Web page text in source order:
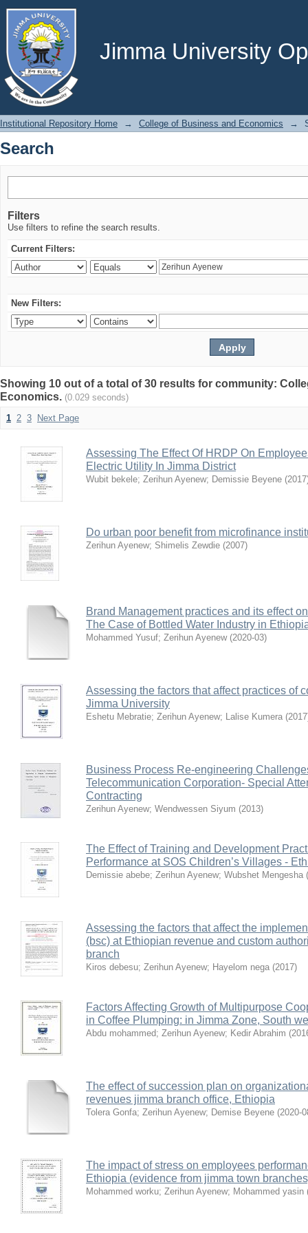
Jimma University
Search
Institutional Repository Home → College of Business and Economics →
Search
Filters
Use filters to refine the search results.
Current Filters:
New Filters:
Showing 10 out of a total of 30 results for community:
Economics. (0.029 seconds)
1 2 3 Next Page
Assessing The Effect Of HRDP On
Electric Utility In Jimma District
Wubit bekele; Zerihun Ayenew; Demissie Beyene (2017
Do urban poor benefit from microfinance
Zerihun Ayenew; Shimelis Zewdie (2007)
Brand Management practices and its effect
The Case of Bottled Water Industry in
Mohammed Yusuf; Zerihun Ayenew (2020-03)
Assessing the factors that affect practices of
Jimma University
Eshetu Mebratie; Zerihun Ayenew; Lalise Kumera (2017
Business Process Re-engineering
Telecommunication Corporation- Special
Contracting
Zerihun Ayenew; Wendwessen Siyum (2013)
The Effect of Training and Development
Performance at SOS Children’s Villages -
Demissie abebe; Zerihun Ayenew; Wubshet Mengesha (
Assessing the factors that affect the
(bsc) at Ethiopian revenue and custom
branch
Kiros debesu; Zerihun Ayenew; Hayelom nega (2017)
Factors Affecting Growth of Multipurpose
in Coffee Plumping: in Jimma Zone, South
Abdu mohammed; Zerihun Ayenew; Kedir Abrahim (
The effect of succession plan on
revenues jimma branch office, Ethiopia
Tolera Gonfa; Zerihun Ayenew; Demise Beyene (2020-
The impact of stress on employees
Ethiopia (evidence from jimma town
Mohammed worku; Zerihun Ayenew; Mohammed yasin